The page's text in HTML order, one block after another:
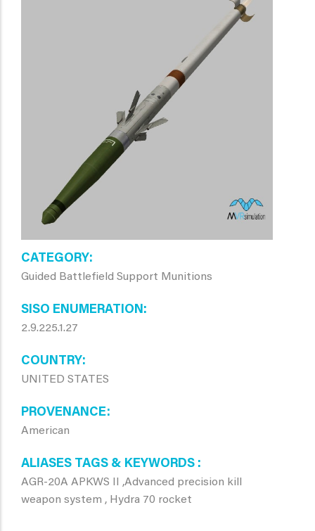
CATEGORY
Guided Battlefield Support Munitions
SISO ENUMERATION
2.9.225.1.27
COUNTRY
UNITED STATES
PROVENANCE
American
ALIASES TAGS & KEYWORDS
AGR-20A APKWS II ,Advanced precision kill
weapon system , Hydra 70 rocket